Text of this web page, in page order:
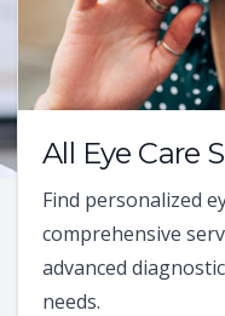
All Eye Care
Find personalized
comprehensive
advanced
needs.